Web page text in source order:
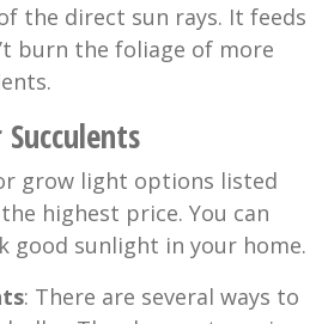
the direct sun rays. It feeds
burn the foliage of more
grow light options listed
highest price. You can
good sunlight in your home.
: There are several ways to